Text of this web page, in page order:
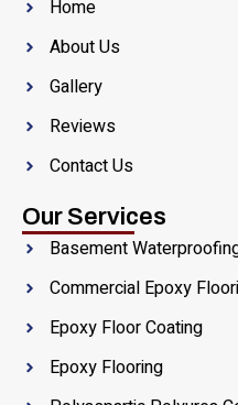
Home
About Us
Gallery
Reviews
Contact Us
Our Services
Basement
Commercial Epoxy
Epoxy Floor Coating
Epoxy Flooring